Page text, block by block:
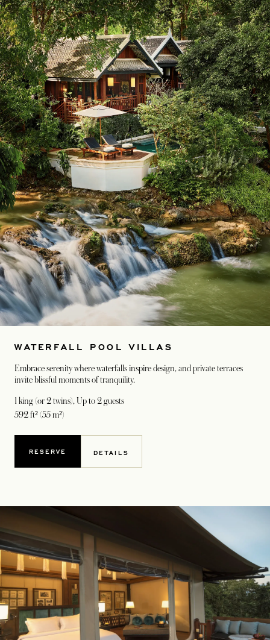
WATERFALL POOL VILLAS
Embrace serenity where waterfalls inspire design, and private terraces
invite blissful moments of tranquility.
1 king (or 2 twins), Up to 2 guests
592 ft² (55 m²)
RESERVE DETAILS